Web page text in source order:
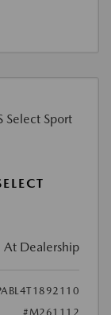
At Dealership
#M261112